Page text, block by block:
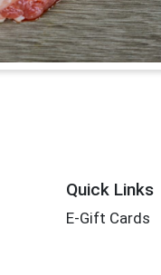
Quick Links
E-Gift Cards